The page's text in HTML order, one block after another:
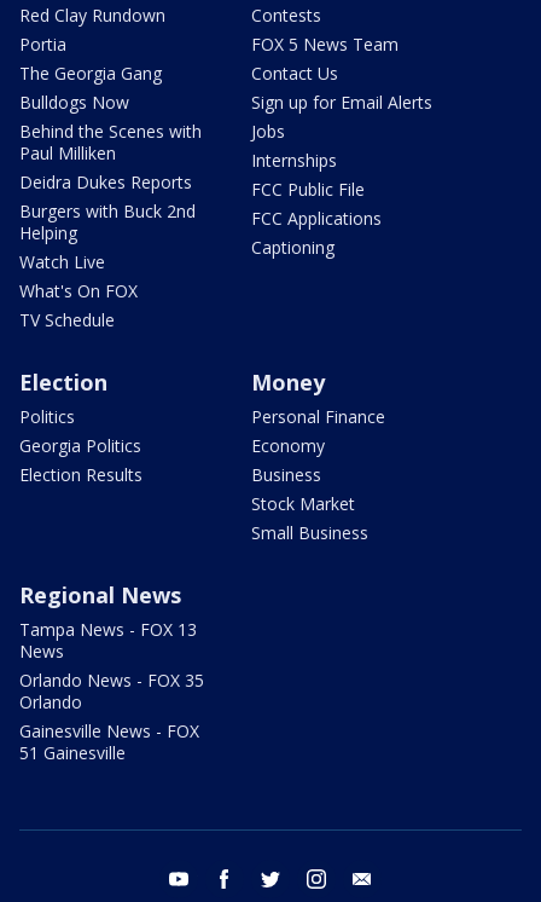
Red Clay Rundown
Portia
The Georgia Gang
Bulldogs Now
Behind the Scenes with
Paul Milliken
Deidra Dukes Reports
Burgers with Buck 2nd
Helping
Watch Live
What's On FOX
TV Schedule
Contests
FOX 5 News Team
Contact Us
Sign up for Email Alerts
Jobs
Internships
FCC Public File
FCC Applications
Captioning
Election
Politics
Georgia Politics
Election Results
Money
Personal Finance
Economy
Business
Stock Market
Small Business
Regional News
Tampa News - FOX 13
News
Orlando News - FOX 35
Orlando
Gainesville News - FOX
51 Gainesville
youtube facebook twitter instagram